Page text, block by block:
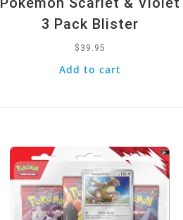
3 Pack Blister
$ 39.95
Add to cart